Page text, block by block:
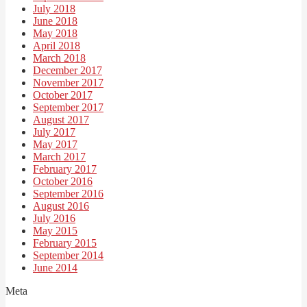
July 2018
June 2018
May 2018
April 2018
March 2018
December 2017
November 2017
October 2017
September 2017
August 2017
July 2017
May 2017
March 2017
February 2017
October 2016
September 2016
August 2016
July 2016
May 2015
February 2015
September 2014
June 2014
Meta